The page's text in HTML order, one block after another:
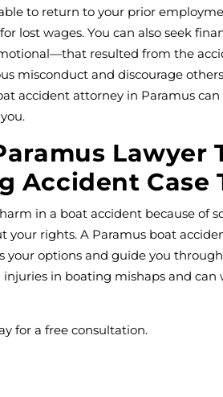
to return to your prior
lost wages. You can also seek
resulted from the
misconduct and discourage
accident attorney in Paramus
Lawyer
Accident Case
in a boat accident because of
your rights. A Paramus boat
your options and guide you
injuries in boating mishaps and
for a free consultation.